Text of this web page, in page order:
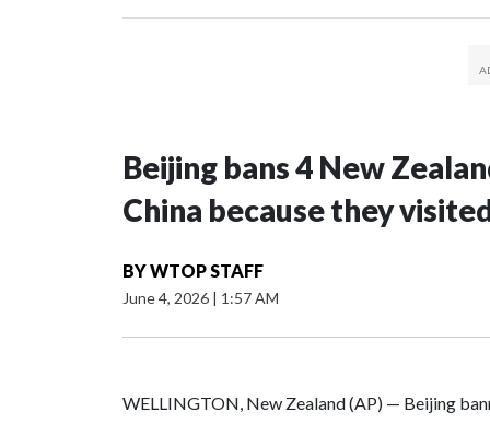
Beijing bans 4 New
China because they
BYWTOP STAFF
June 4, 2026 | 1:57 AM
WELLINGTON, New Zealand (AP) — Beijing